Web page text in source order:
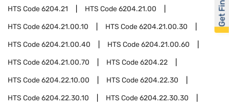
HTS Code6204.21 HTS Code6204.21.00
HTS Code6204.21.00.10 HTS Code6204.21.00.30
HTS Code6204.21.00.40 HTS Code6204.21.00.60
HTS Code6204.21.00.70 HTS Code6204.22
HTS Code6204.22.10.00 HTS Code6204.22.30
HTS Code6204.22.30.10 HTS Code6204.22.30.30